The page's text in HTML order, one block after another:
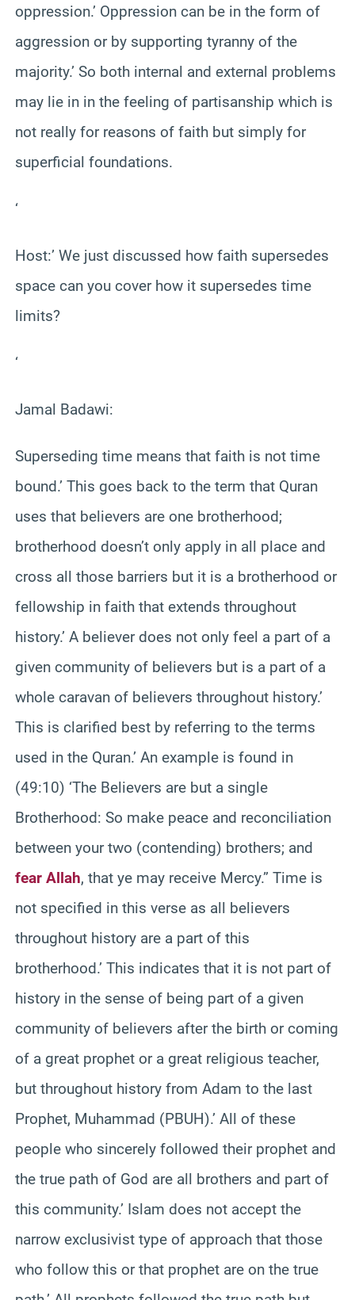
oppression.’ Oppression can be in the form of
aggression or by supporting tyranny of the
majority.’ So both internal and external problems
may lie in in the feeling of partisanship which is
not really for reasons of faith but simply for
superficial foundations.
‘
Host:’ We just discussed how faith supersedes
space can you cover how it supersedes time
limits?
‘
Jamal Badawi:
Superseding time means that faith is not time
bound.’ This goes back to the term that Quran
uses that believers are one brotherhood;
brotherhood doesn’t only apply in all place and
cross all those barriers but it is a brotherhood or
fellowship in faith that extends throughout
history.’ A believer does not only feel a part of a
given community of believers but is a part of a
whole caravan of believers throughout history.’
This is clarified best by referring to the terms
used in the Quran.’ An example is found in
(49:10) ‘The Believers are but a single
Brotherhood: So make peace and reconciliation
between your two (contending) brothers; and
fear Allah, that ye may receive Mercy.” Time is
not specified in this verse as all believers
throughout history are a part of this
brotherhood.’ This indicates that it is not part of
history in the sense of being part of a given
community of believers after the birth or coming
of a great prophet or a great religious teacher,
but throughout history from Adam to the last
Prophet, Muhammad (PBUH).’ All of these
people who sincerely followed their prophet and
the true path of God are all brothers and part of
this community.’ Islam does not accept the
narrow exclusivist type of approach that those
who follow this or that prophet are on the true